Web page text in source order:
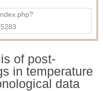
of post-
in temperature
data